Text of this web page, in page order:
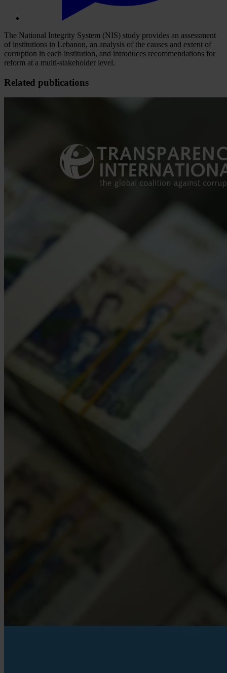
The National Integrity System (NIS) study provides an assessment
of institutions in Lebanon, an analysis of the causes and extent of
corruption in each institution, and introduces recommendations for
reform at a multi-stakeholder level.
Related publications